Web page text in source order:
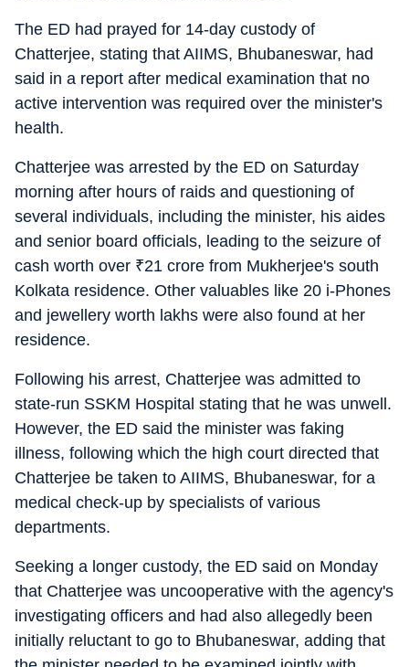
The ED had prayed for 14-day custody of
Chatterjee, stating that AIIMS, Bhubaneswar, had
said in a report after medical examination that no
active intervention was required over the minister's
health.
Chatterjee was arrested by the ED on Saturday
morning after hours of raids and questioning of
several individuals, including the minister, his aides
and senior board officials, leading to the seizure of
cash worth over ₹21 crore from Mukherjee's south
Kolkata residence. Other valuables like 20 i-Phones
and jewellery worth lakhs were also found at her
residence.
Following his arrest, Chatterjee was admitted to
state-run SSKM Hospital stating that he was unwell.
However, the ED said the minister was faking
illness, following which the high court directed that
Chatterjee be taken to AIIMS, Bhubaneswar, for a
medical check-up by specialists of various
departments.
Seeking a longer custody, the ED said on Monday
that Chatterjee was uncooperative with the agency's
investigating officers and had also allegedly been
initially reluctant to go to Bhubaneswar, adding that